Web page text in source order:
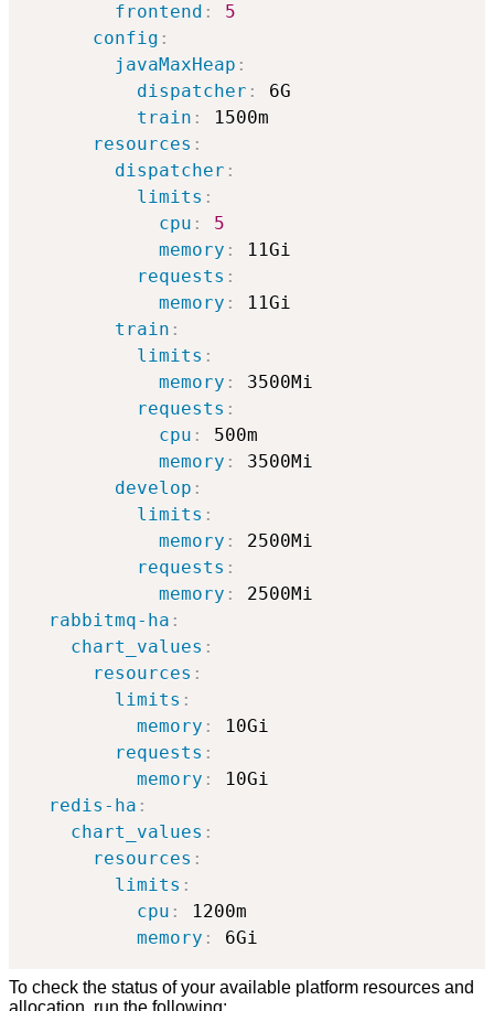
frontend :
5
config :
javaMaxHeap :
dispatcher :
6G
train :
1500m
resources :
dispatcher :
limits :
cpu :
5
memory :
11Gi
requests :
memory :
11Gi
train :
limits :
memory :
3500Mi
requests :
cpu :
500m
memory :
3500Mi
develop :
limits :
memory :
2500Mi
requests :
memory :
2500Mi
rabbitmq-ha :
chart_values :
resources :
limits :
memory :
10Gi
requests :
memory :
10Gi
redis-ha :
chart_values :
resources :
limits :
cpu :
1200m
memory : 6Gi
To check the status of your available platform resources and
allocation, run the following: